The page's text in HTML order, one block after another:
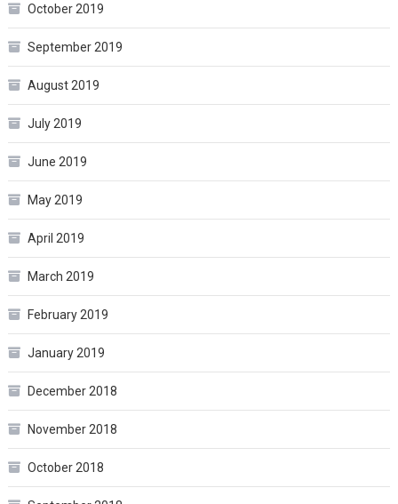
October 2019
September 2019
August 2019
July 2019
June 2019
May 2019
April 2019
March 2019
February 2019
January 2019
December 2018
November 2018
October 2018